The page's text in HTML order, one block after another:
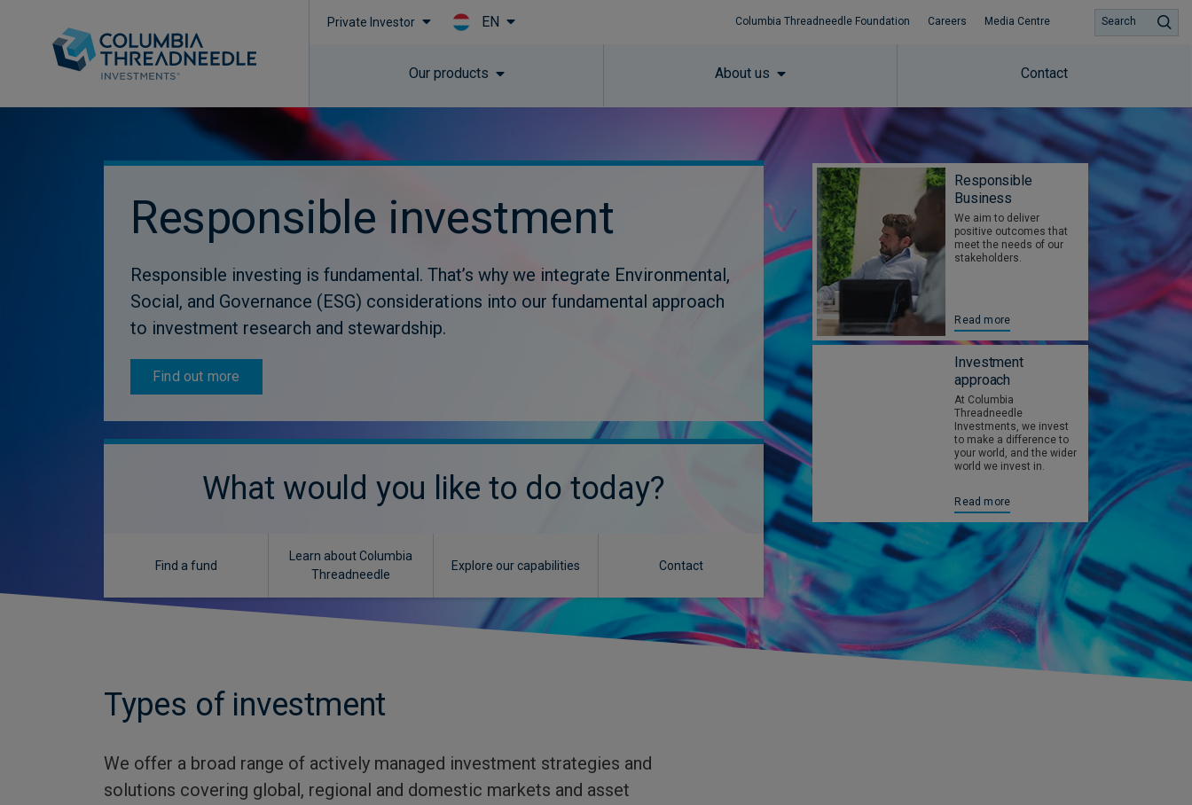
Private Investor EN Columbia Threadneedle Foundation Careers Media Centre
Our products About us Contact
Search
Responsible investment
Responsible investing is fundamental. That’s why we integrate Environmental,
Social, and Governance (ESG) considerations into our fundamental approach
to investment research and stewardship.
Find out more
What would you like to do today?
Find a fund
Learn about Columbia
Threadneedle
Explore our capabilities Contact
Responsible
Business
We aim to deliver
positive outcomes that
meet the needs of our
stakeholders.
Read more
Investment
approach
At Columbia
Threadneedle
Investments, we invest
to make a difference to
your world, and the wider
world we invest in.
Read more
Types of investment
We offer a broad range of actively managed investment strategies and
solutions covering global, regional and domestic markets and asset